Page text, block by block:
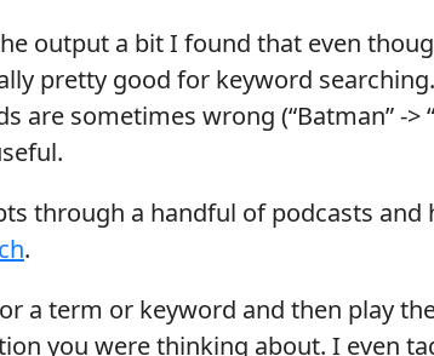
output a bit I found that even
pretty good for keyword
are sometimes wrong (“Batman” ->
through a handful of podcasts and
.
a term or keyword and then play
you were thinking about. I even